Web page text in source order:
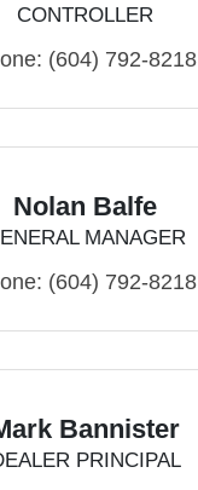
CONTROLLER
(604) 792-8218
Nolan Balfe
MANAGER
(604) 792-8218
Bannister
PRINCIPAL